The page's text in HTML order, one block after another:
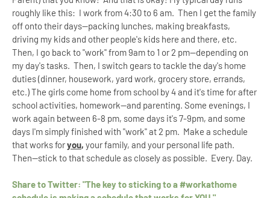
roughly like this: I work from 4:30 to 6 am. Then I get the family
off onto their days--packing lunches, making breakfasts,
driving my kids and other people's kids here and there, etc.
Then, I go back to "work" from 9am to 1 or 2 pm--depending on
my day's tasks. Then, I switch gears to tackle the day's home
duties (dinner, housework, yard work, grocery store, errands,
etc.) The girls come home from school by 4 and it's time for after
school activities, homework--and parenting. Some evenings, I
work again between 6-8 pm, some days it's 7-9pm, and some
days I'm simply finished with "work" at 2 pm. Make a schedule
that works foryou, your family, and your personal life path.
Then--stick to that schedule as closely as possible. Every. Day.
Share to Twitter: "The key to sticking to a #workathome